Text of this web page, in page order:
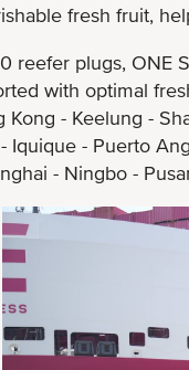
fresh fruit,
reefer plugs, ONE
with optimal
Kong - Keelung -
Iquique - Puerto
- Ningbo -